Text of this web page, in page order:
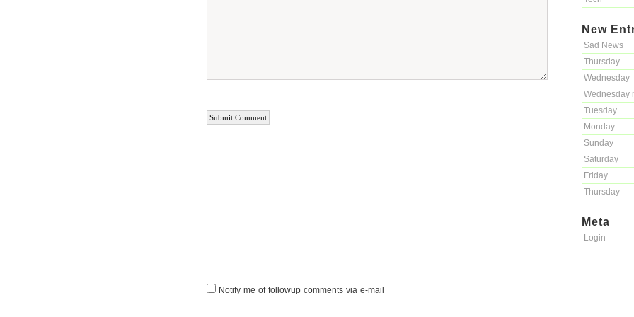
New
Sad News
Thursday
Wednesday
Wednesday
Tuesday
Monday
Sunday
Saturday
Friday
Thursday
Meta
Login
Notify me of followup comments via e-mail